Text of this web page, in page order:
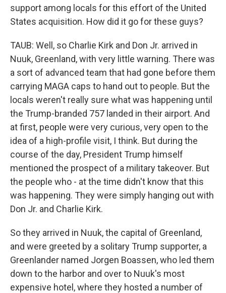
support among locals for this effort of the United
States acquisition. How did it go for these guys?
TAUB: Well, so Charlie Kirk and Don Jr. arrived in
Nuuk, Greenland, with very little warning. There was
a sort of advanced team that had gone before them
carrying MAGA caps to hand out to people. But the
locals weren't really sure what was happening until
the Trump-branded 757 landed in their airport. And
at first, people were very curious, very open to the
idea of a high-profile visit, I think. But during the
course of the day, President Trump himself
mentioned the prospect of a military takeover. But
the people who - at the time didn't know that this
was happening. They were simply hanging out with
Don Jr. and Charlie Kirk.
So they arrived in Nuuk, the capital of Greenland,
and were greeted by a solitary Trump supporter, a
Greenlander named Jorgen Boassen, who led them
down to the harbor and over to Nuuk's most
expensive hotel, where they hosted a number of